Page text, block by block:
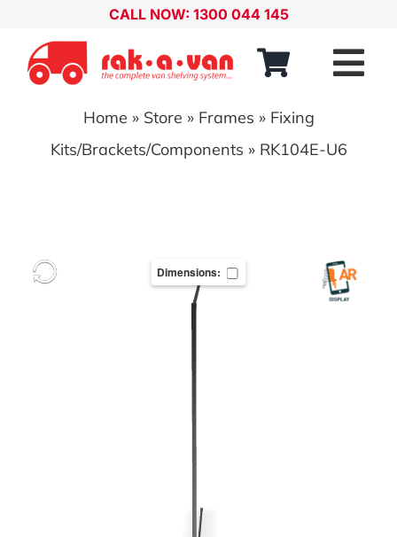
content
CALL NOW: 1300 044 145
Our RangeHome » Store » Frames » Fixing
Kits/Brackets/Components » RK104E-U6
Dimensions: